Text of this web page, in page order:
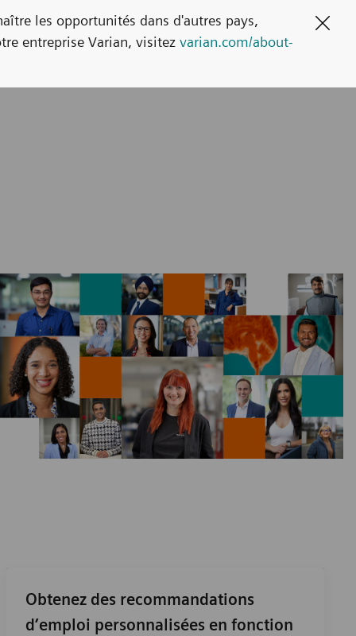
les opportunités dans d'autres pays,
entreprise Varian, visitez varian.com/about-
Obtenez des recommandations
d’emploi personnalisées en fonction